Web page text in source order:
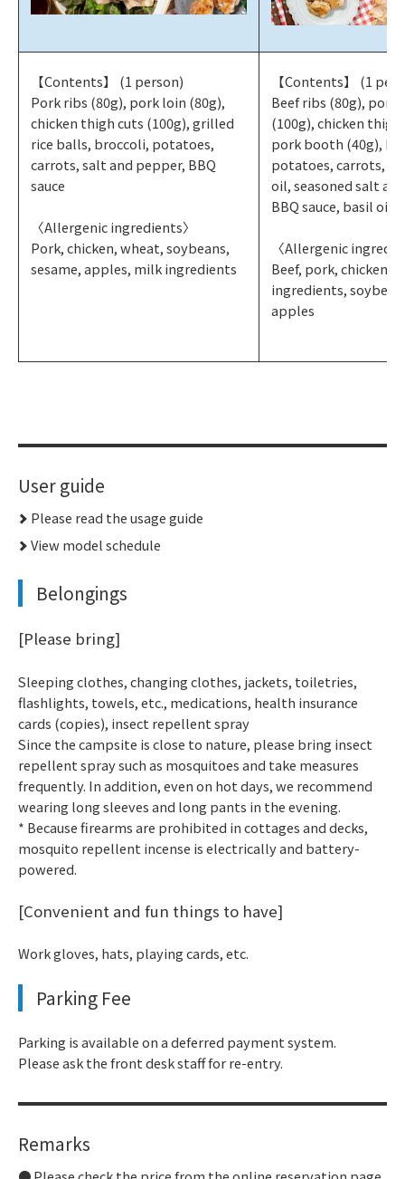
【Contents】 (1 person)
Pork ribs (80g), pork loin (80g),
chicken thigh cuts (100g), grilled
rice balls, broccoli, potatoes,
carrots, salt and pepper, BBQ
sauce
〈Allergenic ingredients〉
Pork, chicken, wheat, soybeans,
sesame, apples, milk ingredients
【Contents】 (1
Beef ribs (80g), pork
(100g), chicken thigh
pork booth (40g),
potatoes, carrots,
oil, seasoned salt
BBQ sauce, basil oil
〈Allergenic
Beef, pork, chicken,
ingredients,
apples
User guide
Please read the usage guide
View model schedule
Belongings
[Please bring]
Sleeping clothes, changing clothes, jackets, toiletries,
flashlights, towels, etc., medications, health insurance
cards (copies), insect repellent spray
Since the campsite is close to nature, please bring insect
repellent spray such as mosquitoes and take measures
frequently. In addition, even on hot days, we recommend
wearing long sleeves and long pants in the evening.
* Because firearms are prohibited in cottages and decks,
mosquito repellent incense is electrically and battery-
powered.
[Convenient and fun things to have]
Work gloves, hats, playing cards, etc.
Parking Fee
Parking is available on a deferred payment system.
Please ask the front desk staff for re-entry.
Remarks